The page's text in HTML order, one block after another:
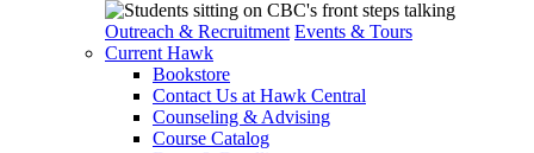
Outreach & Recruitment Events & Tours
Current Hawk
Bookstore
Contact Us at Hawk Central
Counseling & Advising
Course Catalog